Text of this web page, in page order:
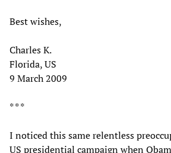
Best wishes,
Charles K.
Florida, US
9 March 2009
* * *
I noticed this same relentless
US presidential campaign when